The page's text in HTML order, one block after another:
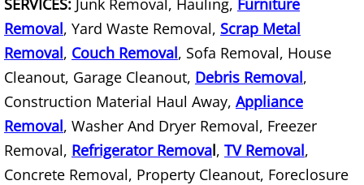
Scrap Metal Removal La Villa
TV Removal La Villa
Yard Waste Removal La Villa
Junk Removal Mercedes
SERVICES: Junk Removal, Hauling, Furniture
Removal, Yard Waste Removal, Scrap Metal
Removal, Couch Removal, Sofa Removal, House
Cleanout, Garage Cleanout, Debris Removal,
Construction Material Haul Away, Appliance
Removal, Washer And Dryer Removal, Freezer
Removal, Refrigerator Removal, TV Removal,
Concrete Removal, Property Cleanout, Foreclosure